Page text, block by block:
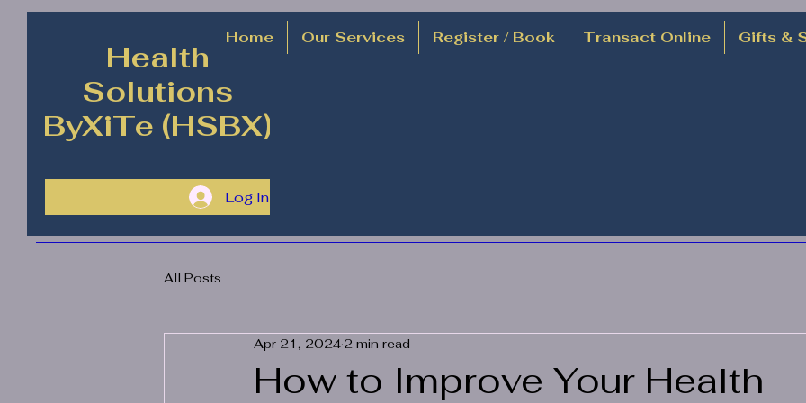
Health
Solutions
ByXiTe (HSBX)
Log In
Home Our Services Register / Book Transact Online Gifts &
All Posts
How to Improve Your Health
Apr 21, 2024 2 min read